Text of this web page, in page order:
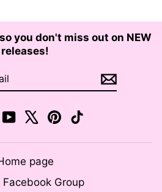
you don't miss out on NEW
releases!
YouTube Pinterest
page
Facebook Group